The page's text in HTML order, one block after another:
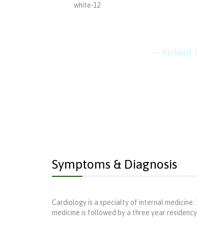
— Richard
Symptoms & Diagnosis
Cardiology is a specialty of internal
medicine is followed by a three year